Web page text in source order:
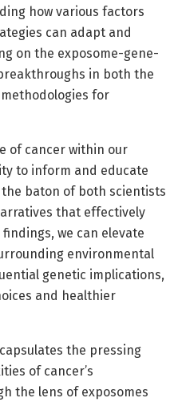
how various factors
can adapt and
on the exposome-gene-
in both the
for
of cancer within our
to inform and educate
baton of both scientists
that effectively
we can elevate
environmental
genetic implications,
and healthier
the pressing
of cancer’s
the lens of exposomes